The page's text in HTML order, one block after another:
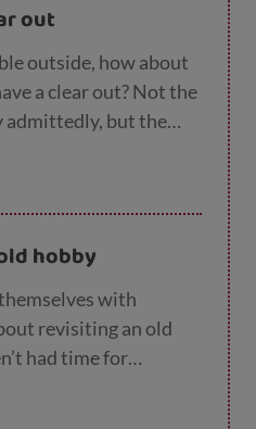
and see if anything
out
outside, how about
a clear out? Not the
admittedly, but the
this a go. Ask them to
books, tech
to charity, recycle.
recycling, check out
Scotland website
hobby
with
revisiting an old
had time for
their sketchbooks